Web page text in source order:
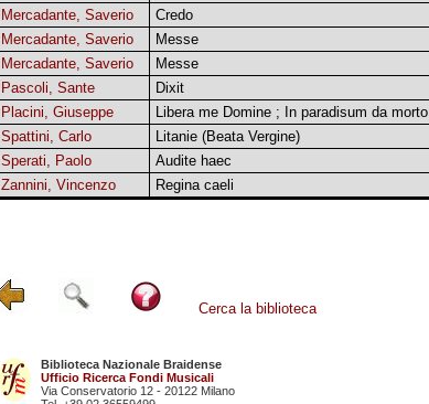
Mercadante, Saverio
Credo
Mercadante, Saverio
Messe
Mercadante, Saverio
Messe
Pascoli, Sante
Dixit
Placini, Giuseppe
Libera me Domine ; In paradisum da morto
Spattini, Carlo
Litanie (Beata Vergine)
Sperati, Paolo
Audite haec
Zannini, Vincenzo
Regina caeli
Cerca la biblioteca
Biblioteca Nazionale Braidense
Ufficio Ricerca Fondi Musicali
Via Conservatorio 12 - 20122 Milano